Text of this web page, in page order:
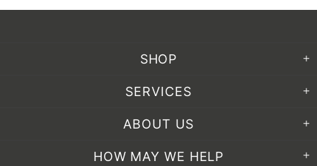
SHOP
SERVICES
ABOUT US
HOW MAY WE HELP